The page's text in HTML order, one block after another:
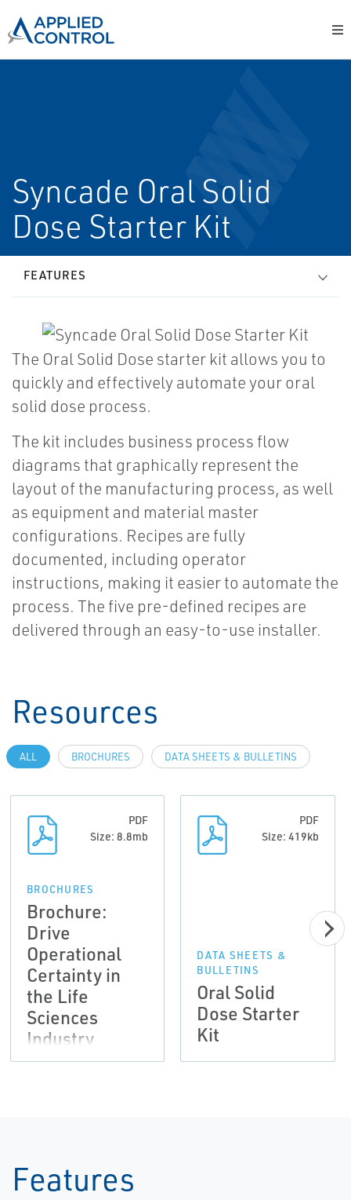
Syncade Oral Solid
Dose Starter Kit
FEATURES
The Oral Solid Dose starter kit allows you to
quickly and effectively automate your oral
solid dose process.
The kit includes business process flow
diagrams that graphically represent the
layout of the manufacturing process, as well
as equipment and material master
configurations. Recipes are fully
documented, including operator
instructions, making it easier to automate the
process. The five pre-defined recipes are
delivered through an easy-to-use installer.
Resources
ALL BROCHURES DATA SHEETS & BULLETINS
PDF
Size: 8.8mb
BROCHURES
Brochure:
Drive
Operational
Certainty in
the Life
Sciences
Industry
PDF
Size: 419kb
DATA SHEETS &
BULLETINS
Oral Solid
Dose Starter
Kit
Features